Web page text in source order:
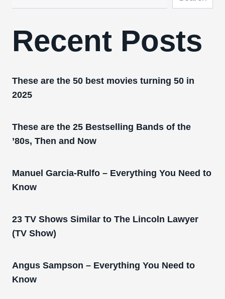
Recent Posts
These are the 50 best movies turning 50 in
2025
These are the 25 Bestselling Bands of the
’80s, Then and Now
Manuel Garcia-Rulfo – Everything You Need to
Know
23 TV Shows Similar to The Lincoln Lawyer
(TV Show)
Angus Sampson – Everything You Need to
Know